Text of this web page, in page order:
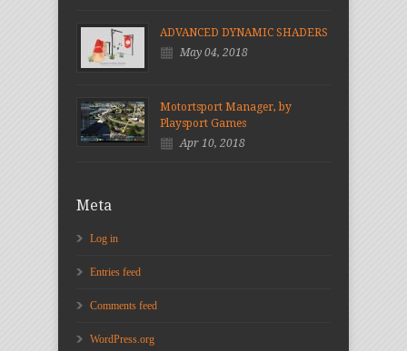
ADVANCED DYNAMIC SHADERS
May 04, 2018
Motortsport Manager, by
Playsport Games
Apr 10, 2018
Meta
Log in
Entries feed
Comments feed
WordPress.org